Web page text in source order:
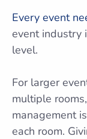
Every event
event industry
level.
For larger
multiple
management
each room.